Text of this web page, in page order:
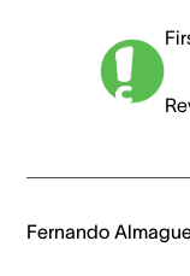
Fernando